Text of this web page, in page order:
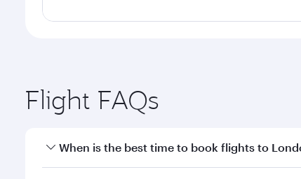
Flight FAQs
When is the best time to book flights to